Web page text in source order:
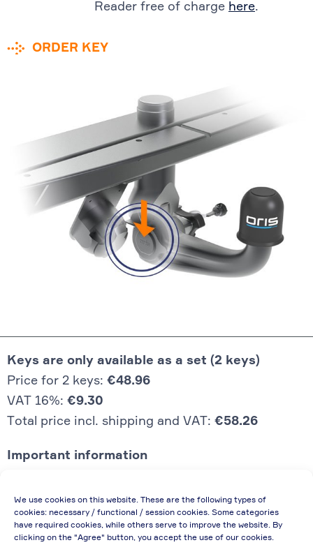
We use cookies on this website. These are the following types of
cookies: necessary / functional / session cookies. Some categories
have required cookies, while others serve to improve the website. By
clicking on the "Agree" button, you accept the use of our cookies.
Reader free of charge here.
ORDER KEY
Keys are only available as a set (2 keys)
Price for 2 keys: €48.96
VAT 16%: €9.30
Total price incl. shipping and VAT: €58.26
Important information
enterprises (net price, without discount)
In case of re-issue of an invoice, due to